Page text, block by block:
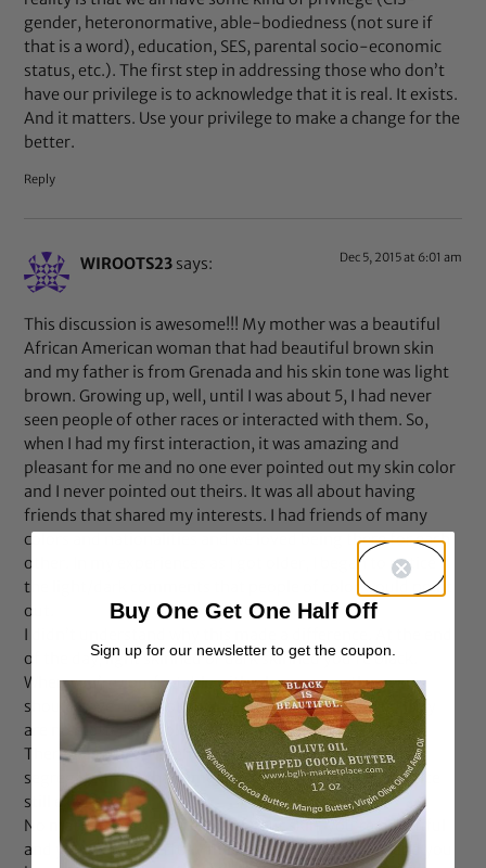
gender, heteronormative, able-bodiedness (not sure if
that is a word), education, SES, parental socio-economic
status, etc.). The first step in addressing those who don’t
have our privilege is to acknowledge that it is real. It exists.
And it matters. Use your privilege to make a change for the
better.
Reply
WIROOTS23 says: Dec 5, 2015 at 6:01 am
This discussion is awesome!!! My mother was a beautiful
African American woman that had beautiful brown skin
and my father is from Grenada and his skin tone was light
brown. Growing up, well, until I was about 5, I had never
seen people of other races or interacted with them. So,
when I had my first interaction, it was amazing and
pleasant for me and no one ever pointed out my skin color
and I never pointed out theirs. It was all about having
friends that shared my interests. I had friends of many
colors and nationalities and we loved being there for each
other. In my experiences as I got older, I began to notice
the light/dark comments that people of color would point
out.
I didn’t understand why this made a difference. At the end
of the day, light skinned or dark skinned you’re black.
When you’re comfortable with who you are, then you
should have no problem accepting anyone for who they
are no matter the color of their skin.
There was a time when we as a people were forcefully
segregated, but that time is over. Why does this practice
still exist?
No matter the tone or color of your skin, you’re beautiful
and you are wonderfully made! You are a blessing and you
Buy One Get One Half Off
Sign up for our newsletter to get the coupon.